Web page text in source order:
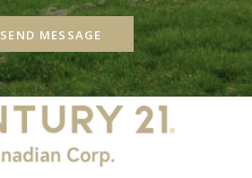
SEND MESSAGE